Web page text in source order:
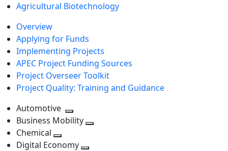
Agricultural Biotechnology
Overview
Applying for Funds
Implementing Projects
APEC Project Funding Sources
Project Overseer Toolkit
Project Quality: Training and Guidance
Automotive
Toggle
next
level
Business Mobility
Chemical
Toggle
Digital Economy